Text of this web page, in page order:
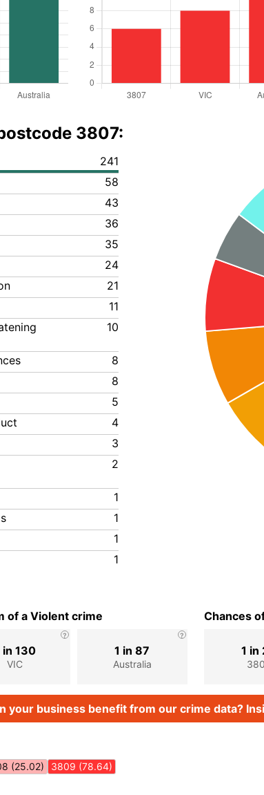
3807:
241
58
43
36
35
24
21
11
10
8
8
5
4
3
2
1
1
1
1
of a Violent crime
VIC
in 130
Australia
1 in 87
Chances
1 in
your business benefit from our crime data?
(25.02) 3809 (78.64)